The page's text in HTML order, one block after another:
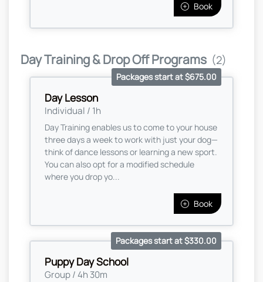
Book
Day Training & Drop Off Programs (2)
Day Lesson
Individual / 1h
Packages start at $675.00
Day Training enables us to come to your house
three days a week to work with just your dog—
think of dance lessons or learning a new sport.
You can also opt for a modified schedule
where you drop yo...
Book
Puppy Day School
Group / 4h 30m
Packages start at $330.00